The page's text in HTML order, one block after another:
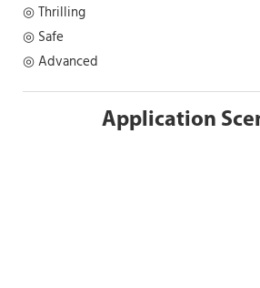
◎ Thrilling
◎ Safe
◎ Advanced
Application